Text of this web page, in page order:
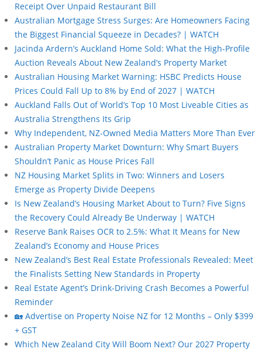
Receipt Over Unpaid Restaurant Bill
Australian Mortgage Stress Surges: Are Homeowners Facing
the Biggest Financial Squeeze in Decades? | WATCH
Jacinda Ardern’s Auckland Home Sold: What the High-Profile
Auction Reveals About New Zealand’s Property Market
Australian Housing Market Warning: HSBC Predicts House
Prices Could Fall Up to 8% by End of 2027 | WATCH
Auckland Falls Out of World’s Top 10 Most Liveable Cities as
Australia Strengthens Its Grip
Why Independent, NZ-Owned Media Matters More Than Ever
Australian Property Market Downturn: Why Smart Buyers
Shouldn’t Panic as House Prices Fall
NZ Housing Market Splits in Two: Winners and Losers
Emerge as Property Divide Deepens
Is New Zealand’s Housing Market About to Turn? Five Signs
the Recovery Could Already Be Underway | WATCH
Reserve Bank Raises OCR to 2.5%: What It Means for New
Zealand’s Economy and House Prices
New Zealand’s Best Real Estate Professionals Revealed: Meet
the Finalists Setting New Standards in Property
Real Estate Agent’s Drink-Driving Crash Becomes a Powerful
Reminder
🏡 Advertise on Property Noise NZ for 12 Months – Only $399
+ GST
Which New Zealand City Will Boom Next? Our 2027 Property